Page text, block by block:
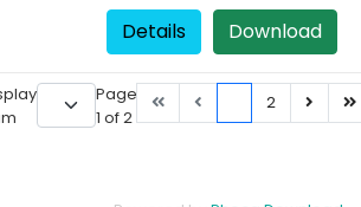
Download
Details
Page
1 of 2
2